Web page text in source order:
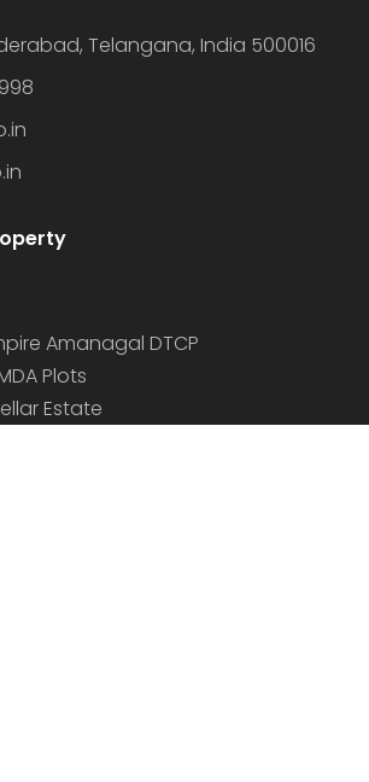
Telangana, India 500016
Amanagal DTCP
Plots
Estate